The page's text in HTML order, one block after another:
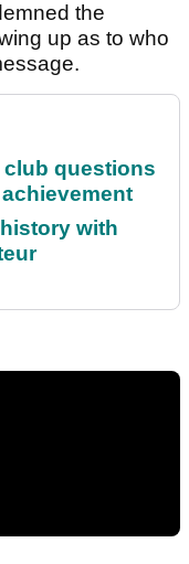
the
up as to who
club questions
with